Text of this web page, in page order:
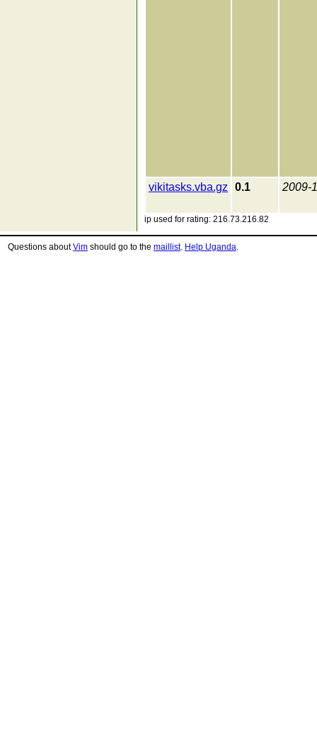
vikitasks.vba.gz 0.1 2009-
ip used for rating: 216.73.216.82
Questions aboutVim should go to the maillist. Help Uganda.